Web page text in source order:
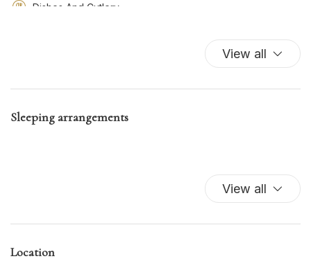
Dishes And Cutlery
Internet
Microwave
View all
Sleeping arrangements
View all
Location